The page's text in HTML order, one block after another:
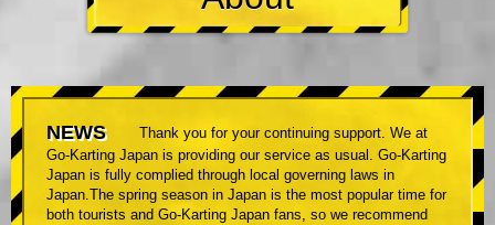
NEWS
Thank you for your continuing support. We at
Go-Karting Japan is providing our service as usual. Go-Karting
Japan is fully complied through local governing laws in
Japan.The spring season in Japan is the most popular time for
both tourists and Go-Karting Japan fans, so we recommend